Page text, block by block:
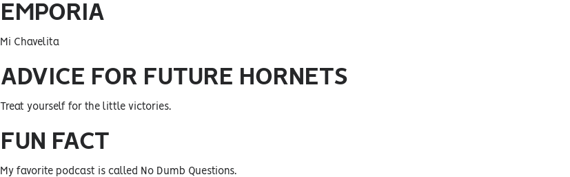
EMPORIA
Mi Chavelita
ADVICE FOR FUTURE HORNETS
Treat yourself for the little victories.
FUN FACT
My favorite podcast is called No Dumb Questions.